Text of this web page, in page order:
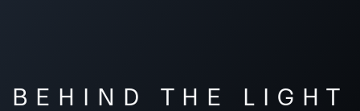
BEHIND THE LIGHT